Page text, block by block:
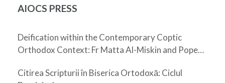
AIOCS PRESS
Deification within the Contemporary Coptic
Orthodox Context: Fr Matta Al-Miskin and Pope
Citirea Scripturii în Biserica Ortodoxă: Ciclul